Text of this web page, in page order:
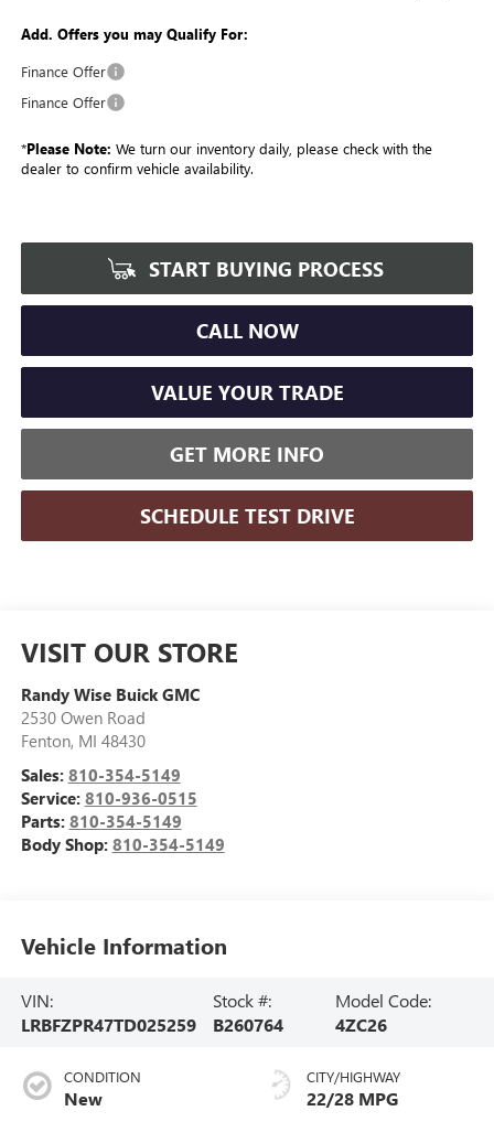
Add. Offers you may Qualify For:
Finance Offer
Finance Offer
*Please Note: We turn our inventory daily, please check with the
dealer to confirm vehicle availability.
START BUYING PROCESS
CALL NOW
VALUE YOUR TRADE
GET MORE INFO
SCHEDULE TEST DRIVE
VISIT OUR STORE
Randy Wise Buick GMC
2530 Owen Road
Fenton, MI 48430
Sales: 810-354-5149
Service: 810-936-0515
Parts: 810-354-5149
Body Shop: 810-354-5149
Vehicle Information
VIN:
LRBFZPR47TD025259
Stock #:
B260764
Model Code:
4ZC26
CONDITION
New
CITY/HIGHWAY
22/28 MPG